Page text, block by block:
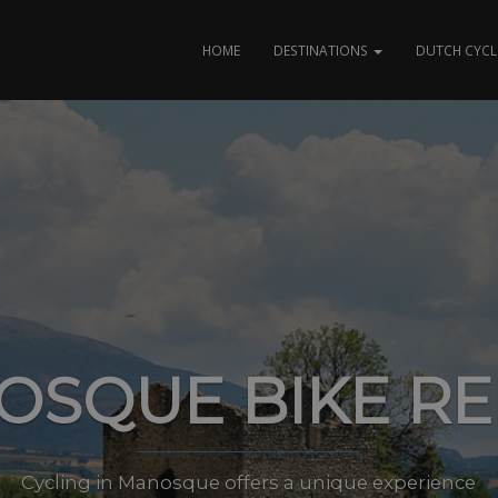
HOME DESTINATIONS DUTCH
BIKE
Cycling in Manosque offers a unique experience